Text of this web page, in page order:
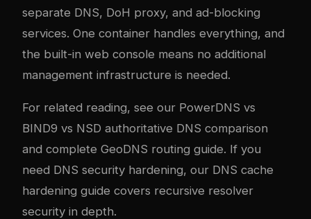
separate DNS, DoH proxy, and ad-blocking
services. One container handles everything, and
the built-in web console means no additional
management infrastructure is needed.
For related reading, see our PowerDNS vs
BIND9 vs NSD authoritative DNS comparison
and complete GeoDNS routing guide. If you
need DNS security hardening, our DNS cache
hardening guide covers recursive resolver
security in depth.